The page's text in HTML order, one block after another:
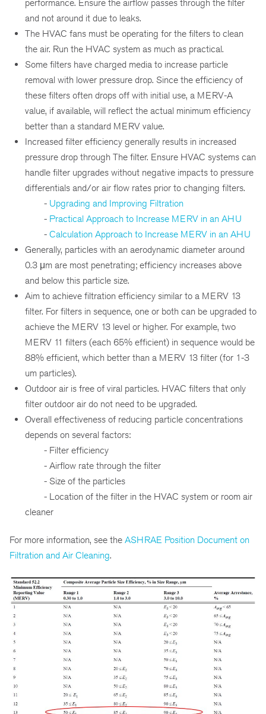
performance. Ensure the airflow passes through the filter
and not around it due to leaks.
The HVAC fans must be operating for the filters to clean
the air. Run the HVAC system as much as practical.
Some filters have charged media to increase particle
removal with lower pressure drop. Since the efficiency of
these filters often drops off with initial use, a MERV-A
value, if available, will reflect the actual minimum efficiency
better than a standard MERV value.
Increased filter efficiency generally results in increased
pressure drop through The filter. Ensure HVAC systems can
handle filter upgrades without negative impacts to pressure
differentials and/or air flow rates prior to changing filters.
- Upgrading and Improving Filtration
- Practical Approach to Increase MERV in an AHU
- Calculation Approach to Increase MERV in an AHU
Generally, particles with an aerodynamic diameter around
0.3 μm are most penetrating; efficiency increases above
and below this particle size.
Aim to achieve filtration efficiency similar to a MERV 13
filter. For filters in sequence, one or both can be upgraded to
achieve the MERV 13 level or higher. For example, two
MERV 11 filters (each 65% efficient) in sequence would be
88% efficient, which better than a MERV 13 filter (for 1-3
um particles).
Outdoor air is free of viral particles. HVAC filters that only
filter outdoor air do not need to be upgraded.
Overall effectiveness of reducing particle concentrations
depends on several factors:
- Filter efficiency
- Airflow rate through the filter
- Size of the particles
- Location of the filter in the HVAC system or room air
cleaner
For more information, see the ASHRAE Position Document on
Filtration and Air Cleaning.